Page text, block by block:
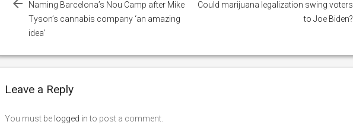
Naming Barcelona’s Nou Camp after Mike
Tyson’s cannabis company ‘an amazing
idea’
Could marijuana legalization swing voters
to Joe Biden?
Leave a Reply
You must be logged into post a comment.